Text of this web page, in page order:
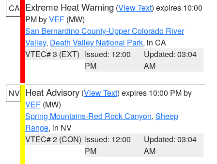
CA Extreme Heat Warning (View Text) expires 10:00
PM byVEF (MW)
San Bernardino County-Upper Colorado River
Valley, Death Valley National Park, in CA
VTEC# 3 (EXT) Issued: 12:00
PM
Updated: 03:04
AM
NV Heat Advisory (View Text) expires 10:00 PM by
VEF (MW)
Spring Mountains-Red Rock Canyon, Sheep
Range, in NV
VTEC# 2 (CON) Issued: 12:00
PM
Updated: 03:04
AM